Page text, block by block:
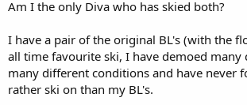
I never really used them much, so they are in
probably try to get around $300 for them. PM
can take pics of the actual skis for you.
Am I the only Diva who has skied both?
I have a pair of the original BL's (with the
all time favourite ski, I have demoed many
many different conditions and have never
rather ski on than my BL's.